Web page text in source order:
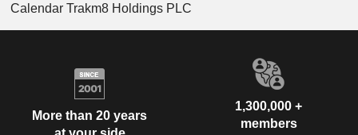
Calendar Trakm8 Holdings PLC
More than 20 years
1,300,000 +
members